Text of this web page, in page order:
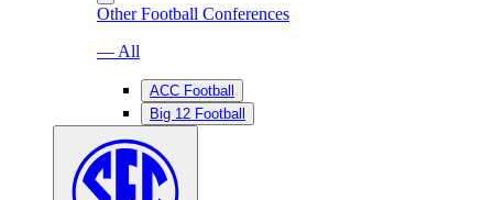
Other Football Conferences
— All
ACC Football
Big 12 Football